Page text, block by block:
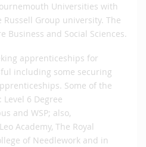
Universities with
Group university. The
Business and Social Sciences.
apprenticeships for
including some securing
Some of the
6 Degree
and WSP; also,
Academy, The Royal
of Needlework and in